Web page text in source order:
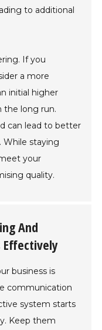
to additional
If you
a more
initial higher
the long run.
can lead to better
While staying
your
quality.
And
Effectively
business is
communication
system starts
Keep them